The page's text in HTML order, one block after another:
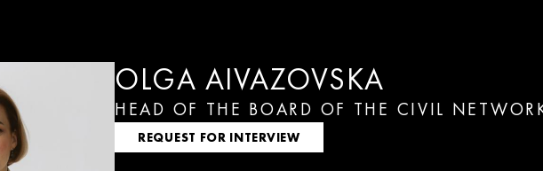
OLGA AIVAZOVSKA
HEAD OF THE BOARD OF THE CIVIL
REQUEST FOR INTERVIEW